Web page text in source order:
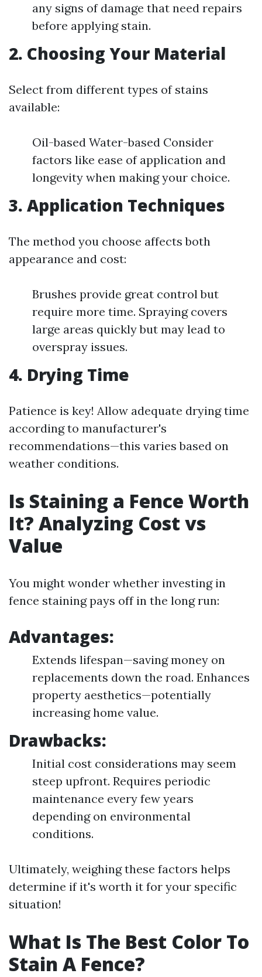
any signs of damage that need repairs
before applying stain.
2. Choosing Your Material
Select from different types of stains
available:
Oil-based Water-based Consider
factors like ease of application and
longevity when making your choice.
3. Application Techniques
The method you choose affects both
appearance and cost:
Brushes provide great control but
require more time. Spraying covers
large areas quickly but may lead to
overspray issues.
4. Drying Time
Patience is key! Allow adequate drying time
according to manufacturer's
recommendations—this varies based on
weather conditions.
Is Staining a Fence Worth
It? Analyzing Cost vs
Value
You might wonder whether investing in
fence staining pays off in the long run:
Advantages:
Extends lifespan—saving money on
replacements down the road. Enhances
property aesthetics—potentially
increasing home value.
Drawbacks:
Initial cost considerations may seem
steep upfront. Requires periodic
maintenance every few years
depending on environmental
conditions.
Ultimately, weighing these factors helps
determine if it's worth it for your specific
situation!
What Is The Best Color To
Stain A Fence?